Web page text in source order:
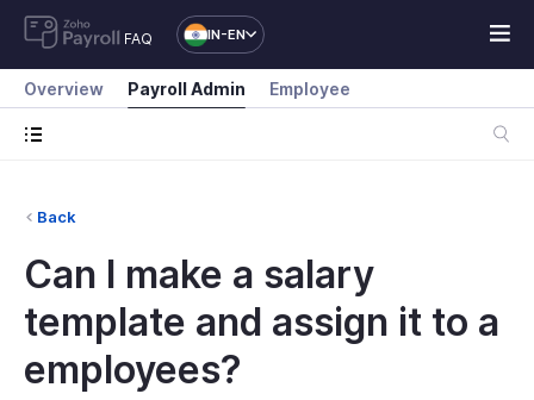
FAQ IN-EN
Overview Payroll Admin Employee
Back
Can I make a salary
template and assign it to a
employees?